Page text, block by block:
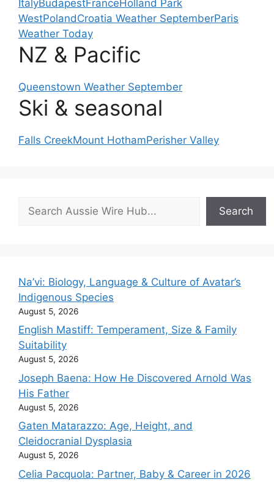
ItalyBudapestFranceHolland Park
WestPolandCroatia Weather SeptemberParis
Weather Today
NZ & Pacific
Queenstown Weather September
Ski & seasonal
Falls CreekMount HothamPerisher Valley
Search
Na’vi: Biology, Language & Culture of Avatar’s
Indigenous Species
August 5, 2026
English Mastiff: Temperament, Size & Family
Suitability
August 5, 2026
Joseph Baena: How He Discovered Arnold Was
His Father
August 5, 2026
Gaten Matarazzo: Age, Height, and
Cleidocranial Dysplasia
August 5, 2026
Celia Pacquola: Partner, Baby & Career in 2026